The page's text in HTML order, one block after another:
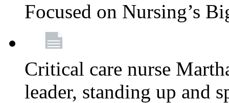
Focused on Nursing’s
Critical care nurse
leader, standing up and